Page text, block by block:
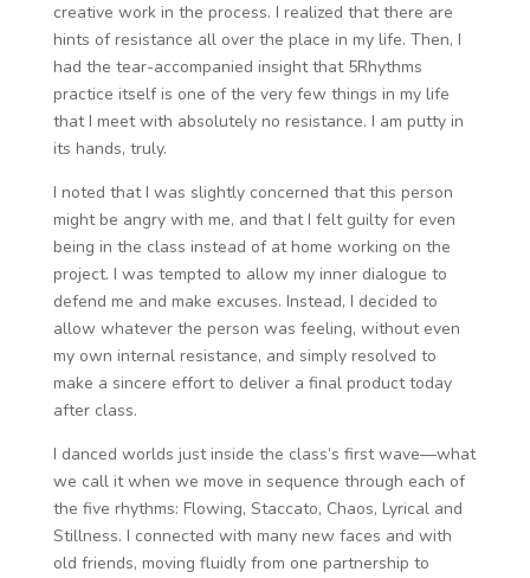
creative work in the process. I realized that there are
hints of resistance all over the place in my life. Then, I
had the tear-accompanied insight that 5Rhythms
practice itself is one of the very few things in my life
that I meet with absolutely no resistance. I am putty in
its hands, truly.
I noted that I was slightly concerned that this person
might be angry with me, and that I felt guilty for even
being in the class instead of at home working on the
project. I was tempted to allow my inner dialogue to
defend me and make excuses. Instead, I decided to
allow whatever the person was feeling, without even
my own internal resistance, and simply resolved to
make a sincere effort to deliver a final product today
after class.
I danced worlds just inside the class’s first wave—what
we call it when we move in sequence through each of
the five rhythms: Flowing, Staccato, Chaos, Lyrical and
Stillness. I connected with many new faces and with
old friends, moving fluidly from one partnership to